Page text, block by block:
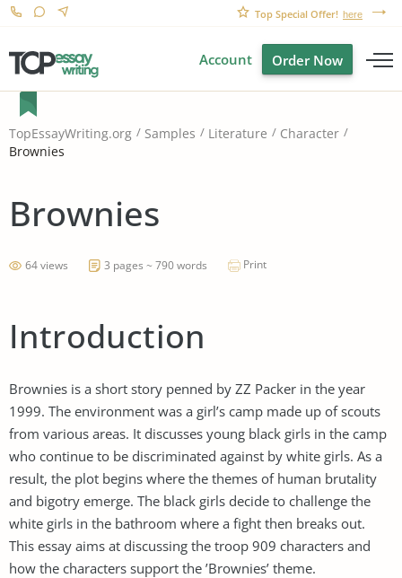
Top Special Offer! here
Account Order Now
TopEssayWriting.org Samples Literature
Character
Brownies
Brownies
64 views 3 pages ~ 790 words Print
Introduction
Brownies is a short story penned by ZZ Packer in the year
1999. The environment was a girl’s camp made up of scouts
from various areas. It discusses young black girls in the camp
who continue to be discriminated against by white girls. As a
result, the plot begins where the themes of human brutality
and bigotry emerge. The black girls decide to challenge the
white girls in the bathroom where a fight then breaks out.
This essay aims at discussing the troop 909 characters and
how the characters support the ’Brownies’ theme.